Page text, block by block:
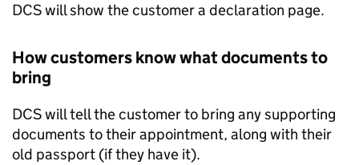
DCS will show the customer a declaration page.
How customers know what documents to
bring
DCS will tell the customer to bring any supporting
documents to their appointment, along with their
old passport (if they have it).